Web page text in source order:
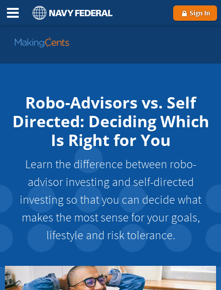
Sign In
Go
MakingCents
Robo-Advisors vs. Self
Directed: Deciding Which
Is Right for You
Learn the difference between robo-
advisor investing and self-directed
investing so that you can decide what
makes the most sense for your goals,
lifestyle and risk tolerance.